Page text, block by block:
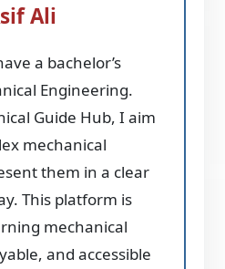
Ali
a bachelor’s
Engineering.
Guide Hub, I aim
mechanical
them in a clear
This platform is
mechanical
and accessible